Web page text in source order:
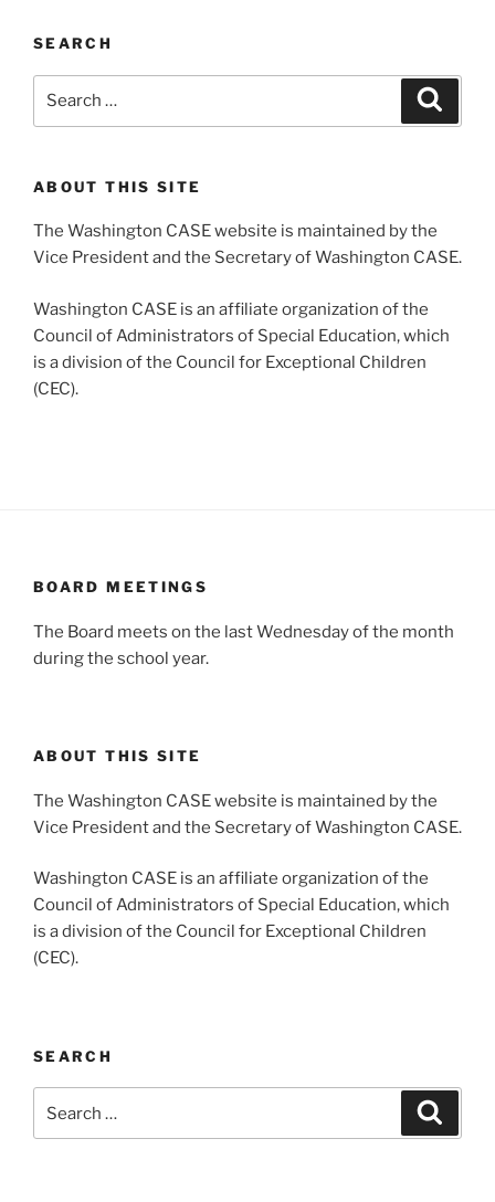
SEARCH
ABOUT THIS SITE
The Washington CASE website is maintained by the
Vice President and the Secretary of Washington CASE.
Washington CASE is an affiliate organization of the
Council of Administrators of Special Education, which
is a division of the Council for Exceptional Children
(CEC).
BOARD MEETINGS
The Board meets on the last Wednesday of the month
during the school year.
ABOUT THIS SITE
The Washington CASE website is maintained by the
Vice President and the Secretary of Washington CASE.
Washington CASE is an affiliate organization of the
Council of Administrators of Special Education, which
is a division of the Council for Exceptional Children
(CEC).
SEARCH
for: